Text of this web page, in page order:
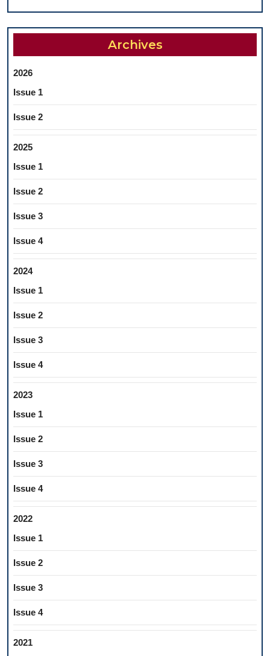
Archives
2026
Issue 1
Issue 2
2025
Issue 1
Issue 2
Issue 3
Issue 4
2024
Issue 1
Issue 2
Issue 3
Issue 4
2023
Issue 1
Issue 2
Issue 3
Issue 4
2022
Issue 1
Issue 2
Issue 3
Issue 4
2021